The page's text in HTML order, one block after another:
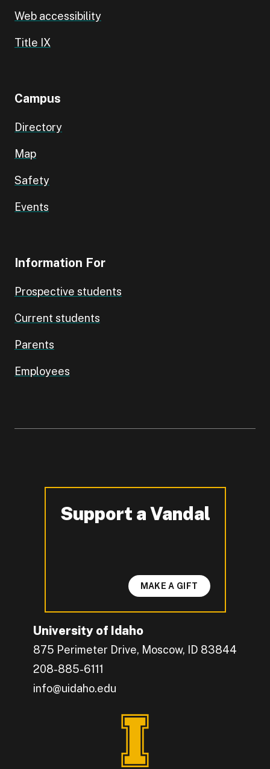
Web accessibility
Title IX
Campus
Directory
Map
Safety
Events
Information For
Prospective students
Current students
Parents
Employees
University of Idaho
875 Perimeter Drive, Moscow, ID 83844
208-885-6111
info@uidaho.edu
Engage with U of I on Facebook.
Get the latest U of I updates on X.
Catch up with U of I on Instagram.
Grow your professional network by
Interact with University of Idaho's video
Connect with current University of Idaho
Support a Vandal
-
MAKE A GIFT